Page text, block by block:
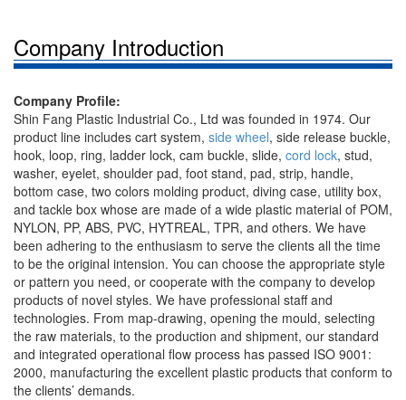
Company Introduction
Company Profile:
Shin Fang Plastic Industrial Co., Ltd was founded in 1974. Our
product line includes cart system, side wheel, side release buckle,
hook, loop, ring, ladder lock, cam buckle, slide, cord lock, stud,
washer, eyelet, shoulder pad, foot stand, pad, strip, handle,
bottom case, two colors molding product, diving case, utility box,
and tackle box whose are made of a wide plastic material of POM,
NYLON, PP, ABS, PVC, HYTREAL, TPR, and others. We have
been adhering to the enthusiasm to serve the clients all the time
to be the original intension. You can choose the appropriate style
or pattern you need, or cooperate with the company to develop
products of novel styles. We have professional staff and
technologies. From map-drawing, opening the mould, selecting
the raw materials, to the production and shipment, our standard
and integrated operational flow process has passed ISO 9001:
2000, manufacturing the excellent plastic products that conform to
the clients’ demands.